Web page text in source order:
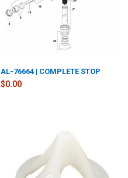
AL-76664 | COMPLETE STOP
$0.00